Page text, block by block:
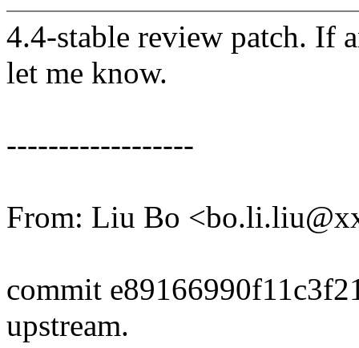
4.4-stable review patch. If
let me know.
------------------
From: Liu Bo
commit
upstream.